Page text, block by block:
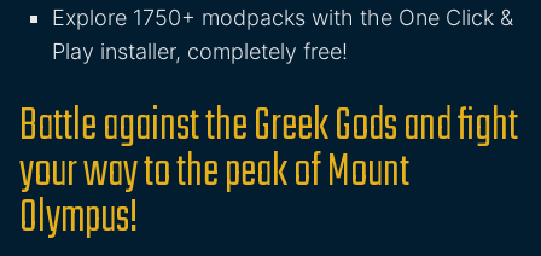
Explore 1750+ modpacks with the One Click &
Play installer, completely free!
Battle against the Greek Gods and fight
your way to the peak of Mount
Olympus!